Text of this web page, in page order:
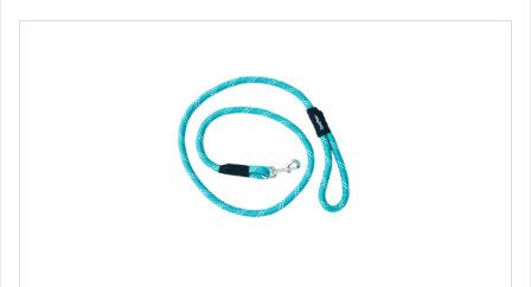
hang straight from the collar. Only MyFamily can give you
https://b2b.myfamily.it/Content/Images/uploaded/GUIDE/CAT/